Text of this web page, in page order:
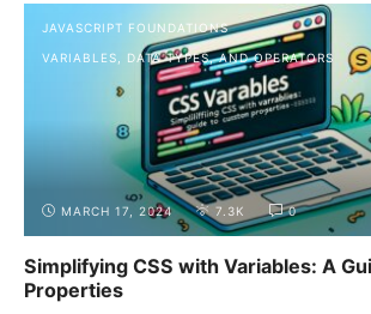
JAVASCRIPT FOUNDATIONS
VARIABLES, DATA TYPES, AND OPERATORS
MARCH 17, 2024 7.3K 0
Simplifying CSS with Variables: A
Properties